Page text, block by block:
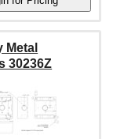
Metal
30236Z